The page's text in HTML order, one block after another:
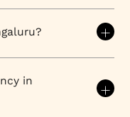
enterprise B2B
driven
a hyperlocal
a company
benefit from
significantly based
No single
factors helps
in